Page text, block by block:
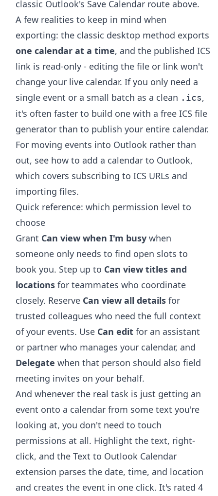
classic Outlook's Save Calendar route above.
A few realities to keep in mind when
exporting: the classic desktop method exports
one calendar at a time, and the published ICS
link is read-only - editing the file or link won't
change your live calendar. If you only need a
single event or a small batch as a clean .ics,
it's often faster to build one with a free ICS file
generator than to publish your entire calendar.
For moving events into Outlook rather than
out, see how to add a calendar to Outlook,
which covers subscribing to ICS URLs and
importing files.
Quick reference: which permission level to
choose
Grant Can view when I'm busy when
someone only needs to find open slots to
book you. Step up to Can view titles and
locations for teammates who coordinate
closely. Reserve Can view all details for
trusted colleagues who need the full context
of your events. Use Can edit for an assistant
or partner who manages your calendar, and
Delegate when that person should also field
meeting invites on your behalf.
And whenever the real task is just getting an
event onto a calendar from some text you're
looking at, you don't need to touch
permissions at all. Highlight the text, right-
click, and the Text to Outlook Calendar
extension parses the date, time, and location
and creates the event in one click. It's rated 4